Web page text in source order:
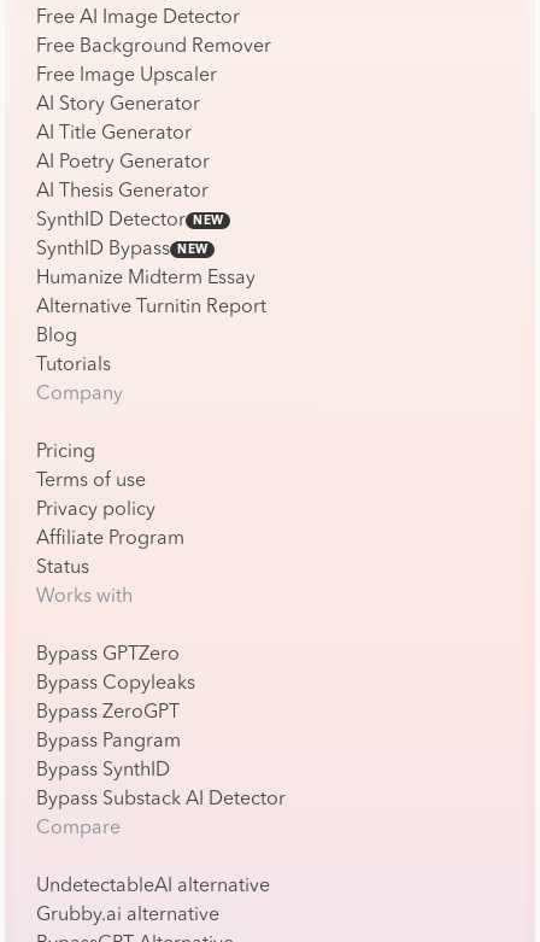
Free AI Image Detector
Free Background Remover
Free Image Upscaler
AI Story Generator
AI Title Generator
AI Poetry Generator
AI Thesis Generator
SynthID Detector
NEW
SynthID Bypass NEW
Humanize Midterm Essay
Alternative Turnitin Report
Blog
Tutorials
Company
Pricing
Terms of use
Privacy policy
Affiliate Program
Status
Works with
Bypass GPTZero
Bypass Copyleaks
Bypass ZeroGPT
Bypass Pangram
Bypass SynthID
Bypass Substack AI Detector
Compare
UndetectableAI alternative
Grubby.ai alternative